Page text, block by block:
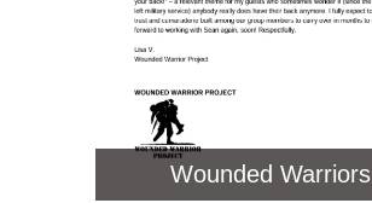
Wounded Warriors